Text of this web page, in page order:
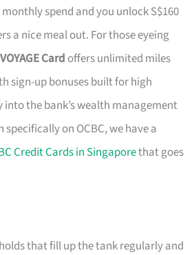
spend and you unlock S$160
a nice meal out. For those eyeing
VOYAGE Card offers unlimited miles
sign-up bonuses built for high
into the bank’s wealth management
specifically on OCBC, we have a
Credit Cards in Singaporethat goes
that fill up the tank regularly and